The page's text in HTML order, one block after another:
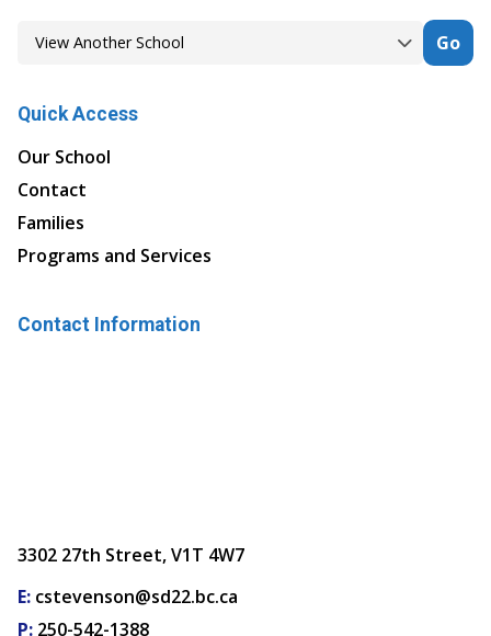
Go
Quick Access
Our School
Contact
Families
Programs and Services
Contact Information
3302 27th Street, V1T 4W7
E: cstevenson@sd22.bc.ca
P: 250-542-1388